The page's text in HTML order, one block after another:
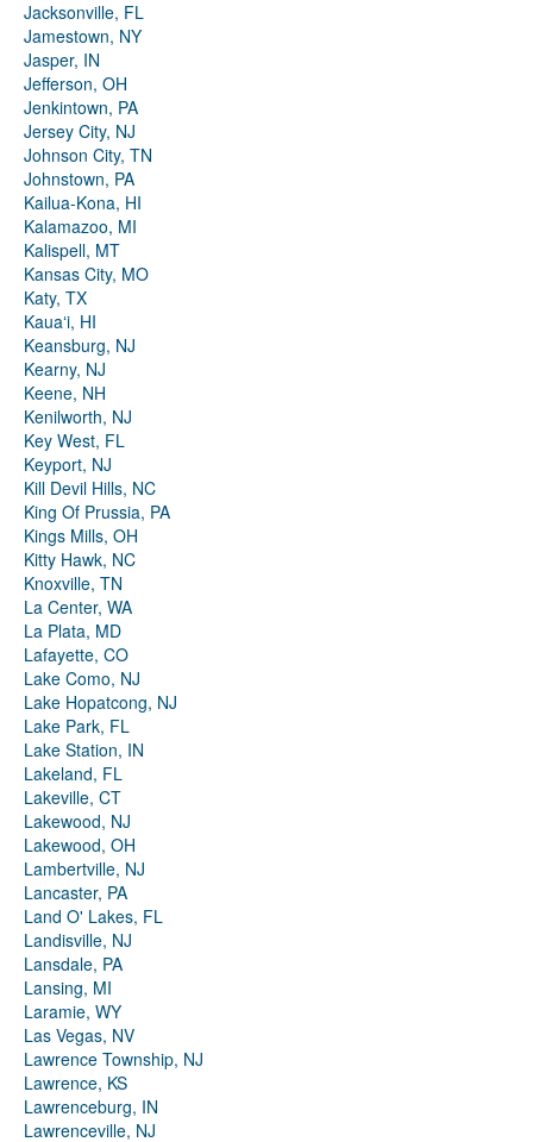
Jacksonville, FL
Jamestown, NY
Jasper, IN
Jefferson, OH
Jenkintown, PA
Jersey City, NJ
Johnson City, TN
Johnstown, PA
Kailua-Kona, HI
Kalamazoo, MI
Kalispell, MT
Kansas City, MO
Katy, TX
Kauaʻi, HI
Keansburg, NJ
Kearny, NJ
Keene, NH
Kenilworth, NJ
Key West, FL
Keyport, NJ
Kill Devil Hills, NC
King Of Prussia, PA
Kings Mills, OH
Kitty Hawk, NC
Knoxville, TN
La Center, WA
La Plata, MD
Lafayette, CO
Lake Como, NJ
Lake Hopatcong, NJ
Lake Park, FL
Lake Station, IN
Lakeland, FL
Lakeville, CT
Lakewood, NJ
Lakewood, OH
Lambertville, NJ
Lancaster, PA
Land O' Lakes, FL
Landisville, NJ
Lansdale, PA
Lansing, MI
Laramie, WY
Las Vegas, NV
Lawrence Township, NJ
Lawrence, KS
Lawrenceburg, IN
Lawrenceville, NJ